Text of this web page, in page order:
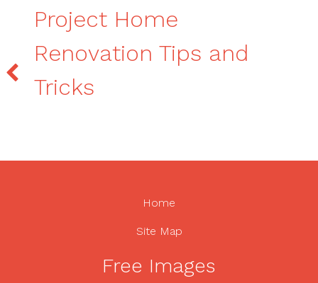
Project Home
Renovation Tips and
Tricks
Home
Site Map
Free Images